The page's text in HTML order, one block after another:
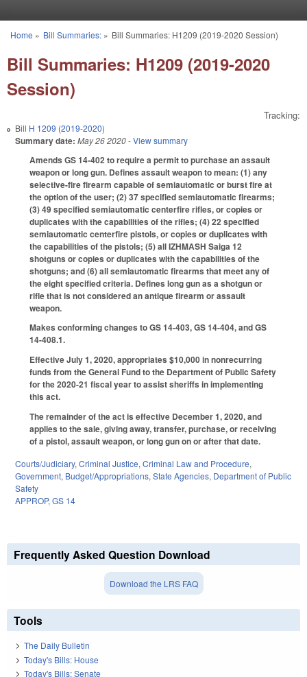
You are here
Home » Bill Summaries:» Bill Summaries: H1209 (2019-2020 Session)
Bill Summaries: H1209 (2019-2020
Session)
Tracking:
Bill H 1209 (2019-2020)
Summary date: May 26 2020- View summary
Amends GS 14-402 to require a permit to purchase an assault
weapon or long gun. Defines assault weapon to mean: (1) any
selective-fire firearm capable of semiautomatic or burst fire at
the option of the user; (2) 37 specified semiautomatic firearms;
(3) 49 specified semiautomatic centerfire rifles, or copies or
duplicates with the capabilities of the rifles; (4) 22 specified
semiautomatic centerfire pistols, or copies or duplicates with
the capabilities of the pistols; (5) all IZHMASH Saiga 12
shotguns or copies or duplicates with the capabilities of the
shotguns; and (6) all semiautomatic firearms that meet any of
the eight specified criteria. Defines long gun as a shotgun or
rifle that is not considered an antique firearm or assault
weapon.
Makes conforming changes to GS 14-403, GS 14-404, and GS
14-408.1.
Effective July 1, 2020, appropriates $10,000 in nonrecurring
funds from the General Fund to the Department of Public Safety
for the 2020-21 fiscal year to assist sheriffs in implementing
this act.
The remainder of the act is effective December 1, 2020, and
applies to the sale, giving away, transfer, purchase, or receiving
of a pistol, assault weapon, or long gun on or after that date.
Courts/Judiciary, Criminal Justice, Criminal Law and Procedure,
Government, Budget/Appropriations, State Agencies, Department of Public
Safety
APPROP, GS 14
Frequently Asked Question Download
Download the LRS FAQ
Tools
The Daily Bulletin
Today's Bills: House
Today's Bills: Senate